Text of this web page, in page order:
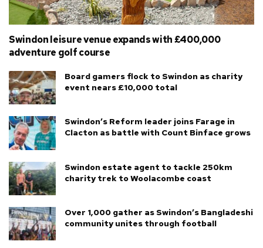
Swindon leisure venue expands with £400,000
adventure golf course
Board gamers flock to Swindon as charity
event nears £10,000 total
Swindon’s Reform leader joins Farage in
Clacton as battle with Count Binface grows
Swindon estate agent to tackle 250km
charity trek to Woolacombe coast
Over 1,000 gather as Swindon’s Bangladeshi
community unites through football